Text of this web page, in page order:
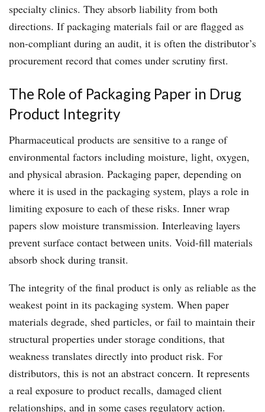
specialty clinics. They absorb liability from both
directions. If packaging materials fail or are flagged as
non-compliant during an audit, it is often the distributor’s
procurement record that comes under scrutiny first.
The Role of Packaging Paper in Drug
Product Integrity
Pharmaceutical products are sensitive to a range of
environmental factors including moisture, light, oxygen,
and physical abrasion. Packaging paper, depending on
where it is used in the packaging system, plays a role in
limiting exposure to each of these risks. Inner wrap
papers slow moisture transmission. Interleaving layers
prevent surface contact between units. Void-fill materials
absorb shock during transit.
The integrity of the final product is only as reliable as the
weakest point in its packaging system. When paper
materials degrade, shed particles, or fail to maintain their
structural properties under storage conditions, that
weakness translates directly into product risk. For
distributors, this is not an abstract concern. It represents
a real exposure to product recalls, damaged client
relationships, and in some cases regulatory action.